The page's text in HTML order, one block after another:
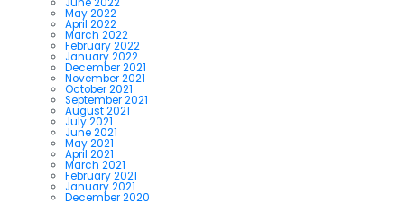
May 2022
April 2022
March 2022
February 2022
January 2022
December 2021
November 2021
October 2021
September 2021
August 2021
July 2021
June 2021
May 2021
April 2021
March 2021
February 2021
January 2021
December 2020